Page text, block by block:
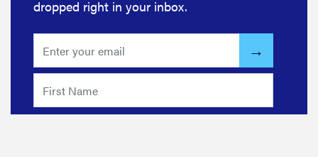
dropped right in your inbox.